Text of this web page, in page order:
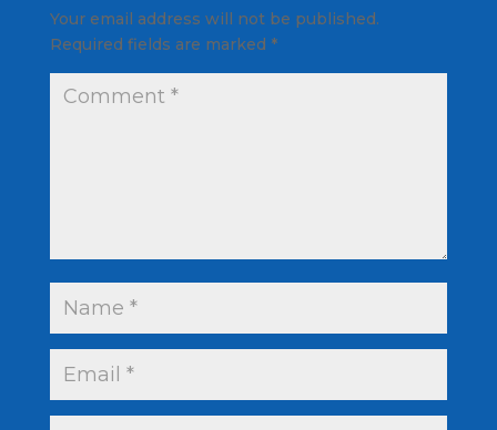
Your email address will not be published.
Required fields are marked *